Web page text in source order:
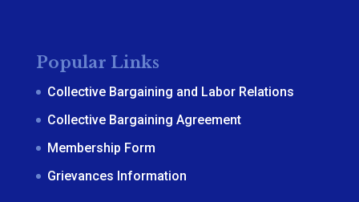
Popular Links
Collective Bargaining and Labor Relations
Collective Bargaining Agreement
Membership Form
Grievances Information